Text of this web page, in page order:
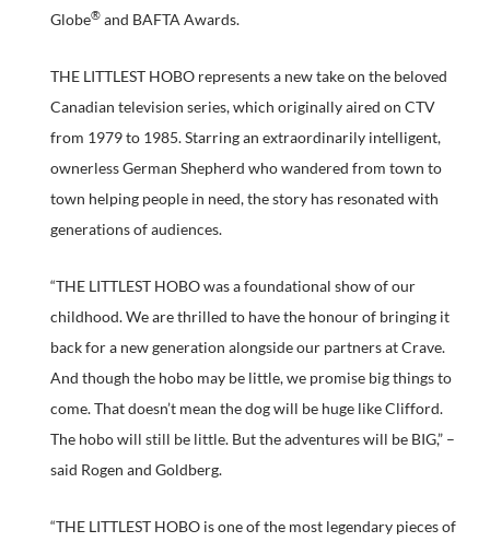
Globe®and BAFTA Awards.
THE LITTLEST HOBO represents a new take on the beloved
Canadian television series, which originally aired on CTV
from 1979 to 1985. Starring an extraordinarily intelligent,
ownerless German Shepherd who wandered from town to
town helping people in need, the story has resonated with
generations of audiences.
“THE LITTLEST HOBO was a foundational show of our
childhood. We are thrilled to have the honour of bringing it
back for a new generation alongside our partners at Crave.
And though the hobo may be little, we promise big things to
come. That doesn’t mean the dog will be huge like Clifford.
The hobo will still be little. But the adventures will be BIG,” –
said Rogen and Goldberg.
“THE LITTLEST HOBO is one of the most legendary pieces of